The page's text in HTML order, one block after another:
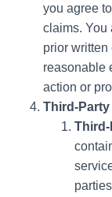
you agree
claims. You
prior
reasonable
action or
Third-